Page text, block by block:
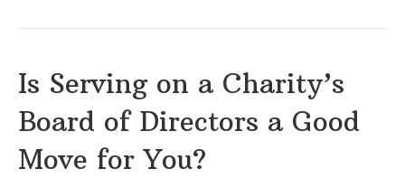
Is Serving on a Charity’s
Board of Directors a Good
Move for You?